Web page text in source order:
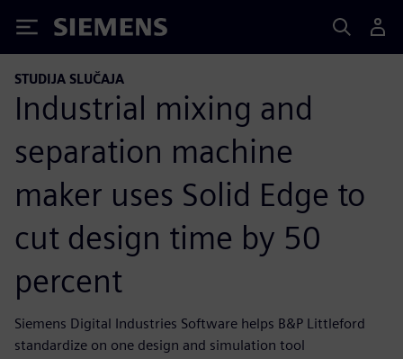
Siemens
STUDIJA SLUČAJA
Industrial mixing and
separation machine
maker uses Solid Edge to
cut design time by 50
percent
Siemens Digital Industries Software helps B&P Littleford
standardize on one design and simulation tool